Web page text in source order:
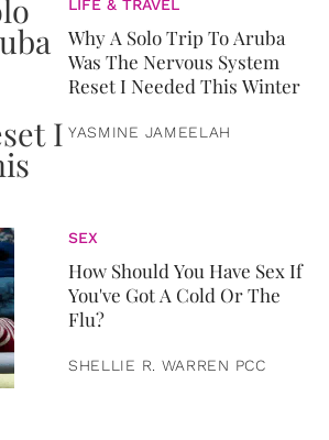
LIFE & TRAVEL
Why A Solo Trip To Aruba
Was The Nervous System
Reset I Needed This Winter
YASMINE JAMEELAH
SEX
How Should You Have Sex If
You've Got A Cold Or The
Flu?
SHELLIE R. WARREN PCC